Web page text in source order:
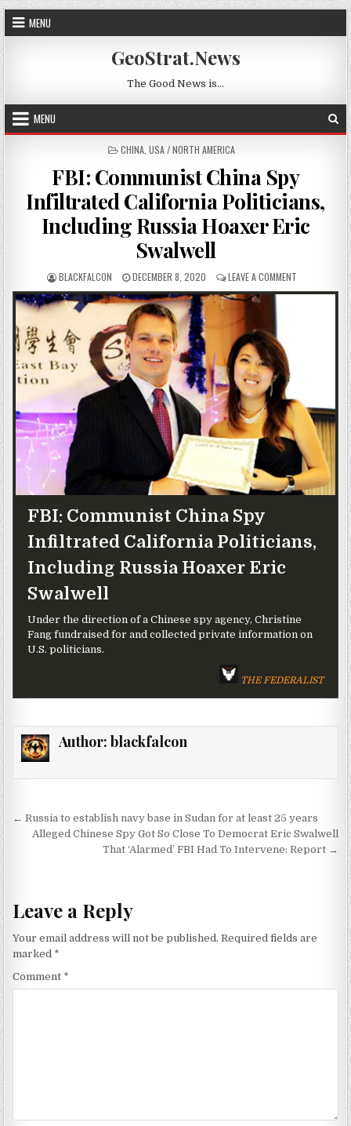
Skip to content
MENU
GeoStrat.News
The Good News is…
MENU
POSTED IN
CHINA USA / NORTH AMERICA
FBI: Communist China Spy
Infiltrated California Politicians,
Including Russia Hoaxer Eric
Swalwell
AUTHOR:
BLACKFALCON PUBLISHED DATE:
DECEMBER 8, 2020 LEAVE A COMMENTON FBI:
FBI: Communist China Spy
Infiltrated California Politicians,
Including Russia Hoaxer Eric
Swalwell
Under the direction of a Chinese spy agency, Christine
Fang fundraised for and collected private information on
U.S. politicians.
THE FEDERALIST
Author: blackfalcon
Post navigation
← Russia to establish navy base in Sudan for at least 25 years
Alleged Chinese Spy Got So Close To Democrat Eric Swalwell
That ‘Alarmed’ FBI Had To Intervene: Report →
Leave a Reply
Your email address will not be published. Required fields are
marked *
Comment *